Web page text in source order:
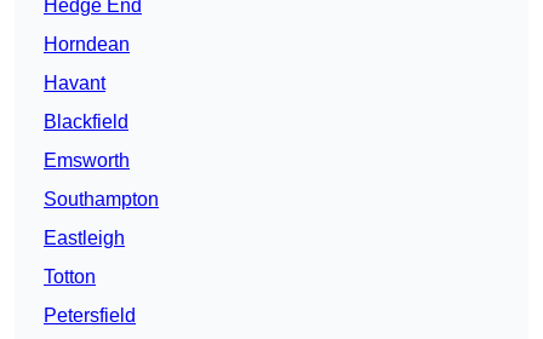
Hedge End
Horndean
Havant
Blackfield
Emsworth
Southampton
Eastleigh
Totton
Petersfield